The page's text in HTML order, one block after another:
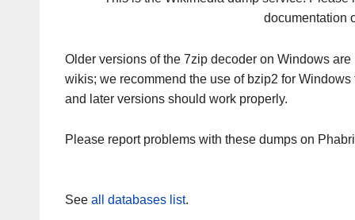
documentation
Older versions of the 7zip decoder on Windows
wikis; we recommend the use of bzip2 for
and later versions should work properly.
Please report problems with these dumps on
See all databases list.